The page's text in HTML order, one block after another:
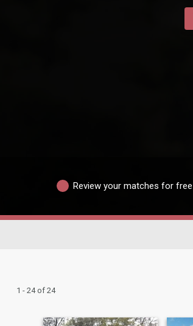
Review your matches for free
1 - 24 of 24